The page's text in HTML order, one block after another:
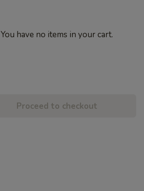
You have no items in your cart.
Proceed to checkout